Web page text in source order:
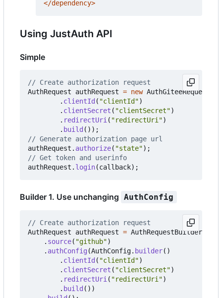
</dependency>
Using JustAuth API
Simple
// Create authorization request
AuthRequest
authRequest = new AuthGiteeRequest
. clientId ( "clientId")
. clientSecret ( "clientSecret")
. redirectUri ( "redirectUri")
. build ());
// Generate authorization page url
authRequest . authorize( "state");
// Get token and userinfo
authRequest . login(callback);
Builder 1. Use unchanging AuthConfig
// Create authorization request
AuthRequest
authRequest = AuthRequestBuilder
. source( "github")
. authConfig (AuthConfig. builder()
. clientId ( "clientId")
. clientSecret ( "clientSecret")
. redirectUri ( "redirectUri")
. build ())